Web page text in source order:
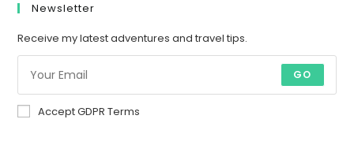
Newsletter
Receive my latest adventures and travel tips.
GO
Accept GDPR Terms